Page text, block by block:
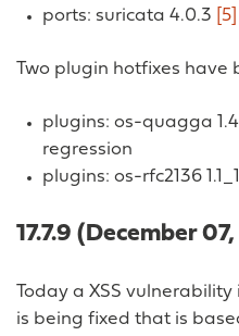
ports: suricata 4.0.3 [5]
Two plugin hotfixes have
plugins: os-quagga
regression
plugins: os-rfc2136
17.7.9 (December
Today a XSS
is being fixed that is